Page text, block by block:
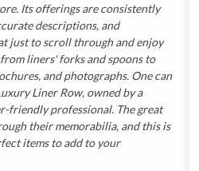
Its offerings are consistently
descriptions, and
just to scroll through and enjoy
liners' forks and spoons to
and photographs. One can
Liner Row, owned by a
friendly professional. The great
their memorabilia, and this is
items to add to your